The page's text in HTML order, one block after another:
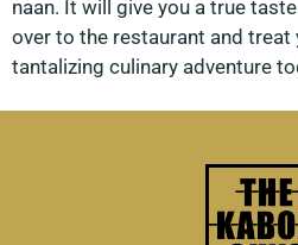
naan. It will give you a true
over to the restaurant and
tantalizing culinary adventure